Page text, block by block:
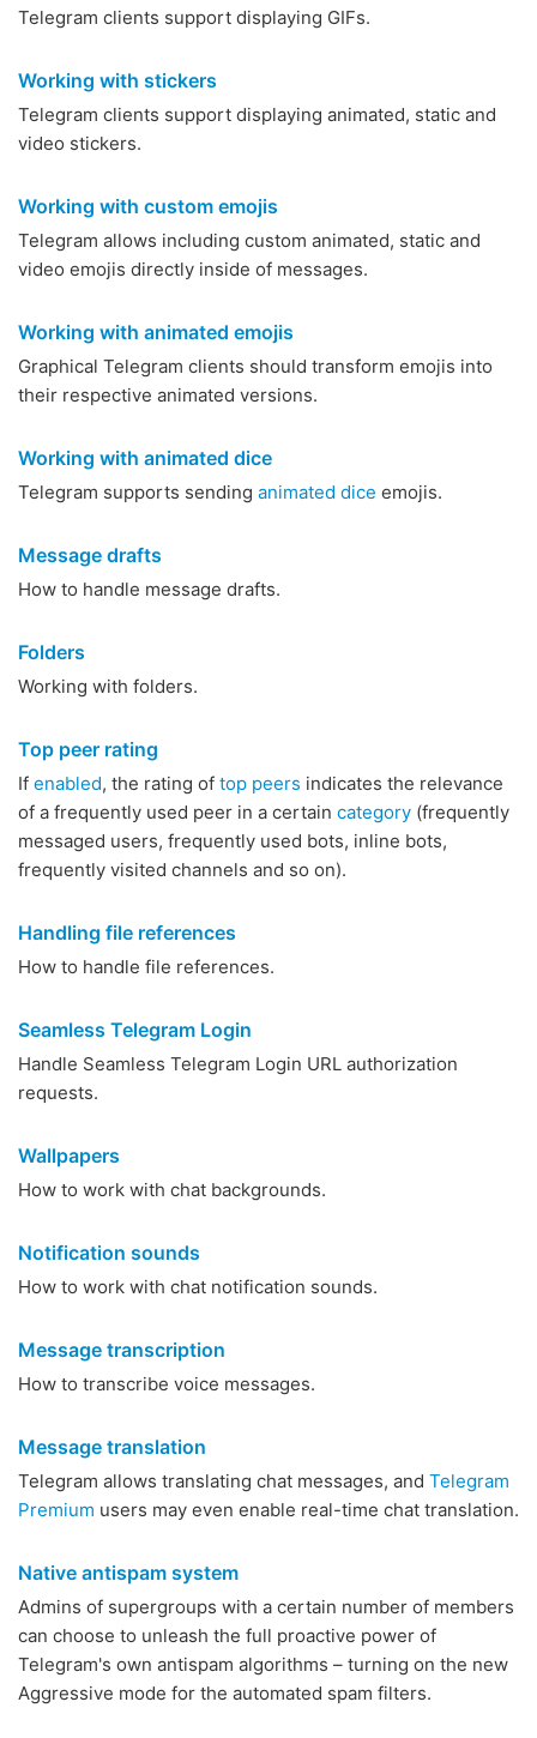
Telegram clients support displaying GIFs.
Working with stickers
Telegram clients support displaying animated, static and
video stickers.
Working with custom emojis
Telegram allows including custom animated, static and
video emojis directly inside of messages.
Working with animated emojis
Graphical Telegram clients should transform emojis into
their respective animated versions.
Working with animated dice
Telegram supports sending animated dice emojis.
Message drafts
How to handle message drafts.
Folders
Working with folders.
Top peer rating
If enabled, the rating of top peers indicates the relevance
of a frequently used peer in a certain category (frequently
messaged users, frequently used bots, inline bots,
frequently visited channels and so on).
Handling file references
How to handle file references.
Seamless Telegram Login
Handle Seamless Telegram Login URL authorization
requests.
Wallpapers
How to work with chat backgrounds.
Notification sounds
How to work with chat notification sounds.
Message transcription
How to transcribe voice messages.
Message translation
Telegram allows translating chat messages, and Telegram
Premium users may even enable real-time chat translation.
Native antispam system
Admins of supergroups with a certain number of members
can choose to unleash the full proactive power of
Telegram's own antispam algorithms – turning on the new
Aggressive mode for the automated spam filters.